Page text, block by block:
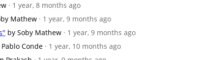
· 1 year, 8 months ago
Mathew · 1 year, 9 months ago
by Soby Mathew · 1 year, 9 months ago
Pablo Conde · 1 year, 10 months ago